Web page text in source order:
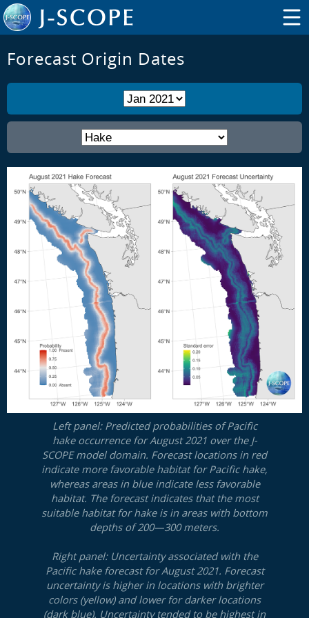
Forecast Origin Dates
Left panel: Predicted probabilities of Pacific
hake occurrence for August 2021 over the J-
SCOPE model domain. Forecast locations in red
indicate more favorable habitat for Pacific hake,
whereas areas in blue indicate less favorable
habitat. The forecast indicates that the most
suitable habitat for hake is in areas with bottom
depths of 200—300 meters.
Right panel: Uncertainty associated with the
Pacific hake forecast for August 2021. Forecast
uncertainty is higher in locations with brighter
colors (yellow) and lower for darker locations
(dark blue). Uncertainty tended to be highest in